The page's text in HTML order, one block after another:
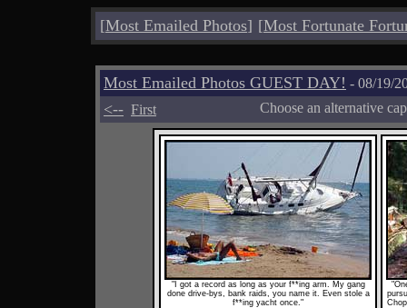
[Most Emailed Photos] [Most Fortunate
Most Emailed Photos GUEST DAY! - 08/19/
<-- First Choose an alternative
"I got a record as long as your f**ing arm. My gang
done drive-bys, bank raids, you name it. Even stole a
f**ing yacht once."